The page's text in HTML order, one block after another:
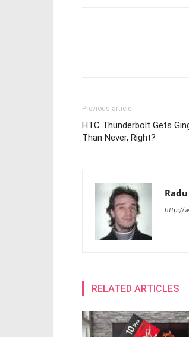
Previous article
HTC Thunderbolt Gets
Than Never, Right?
http://
RELATED ARTICLES